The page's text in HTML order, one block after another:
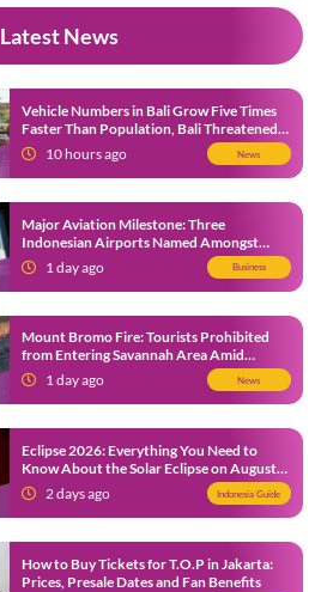
Latest News
Vehicle Numbers in Bali Grow Five Times
Faster Than Population, Bali Threatened
by Unending Traffic Jams
10 hours ago News
Major Aviation Milestone: Three
Indonesian Airports Named Amongst
Southeast Asia’s Busiest
1 day ago Business
Mount Bromo Fire: Tourists Prohibited
from Entering Savannah Area Amid
Ongoing Wildfire
1 day ago News
Eclipse 2026: Everything You Need to
Know About the Solar Eclipse on August
12 2 days ago Indonesia Guide
How to Buy Tickets for T.O.P in Jakarta:
Prices, Presale Dates and Fan Benefits